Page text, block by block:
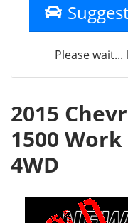
Please
2015
1500
4WD